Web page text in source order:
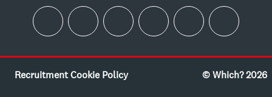
Recruitment Cookie Policy © Which? 2026